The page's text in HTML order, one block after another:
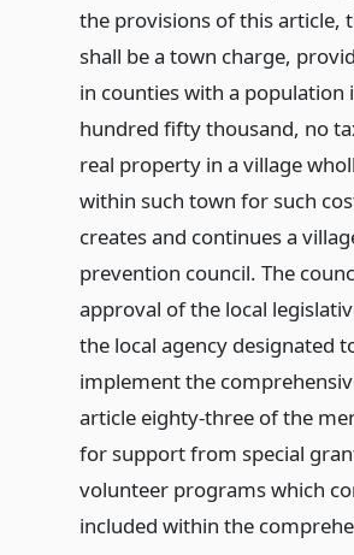
the provisions of this article,
shall be a town charge,
in counties with a population
hundred fifty thousand, no
real property in a village
within such town for such
creates and continues a
prevention council. The
approval of the local
the local agency designated
implement the
article eighty-three of the
for support from special
volunteer programs which
included within the